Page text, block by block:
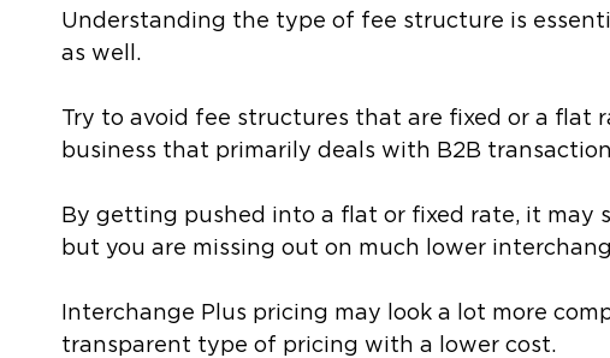
Understanding the type of fee structure is
as well.
Try to avoid fee structures that are fixed or a flat
business that primarily deals with B2B
By getting pushed into a flat or fixed rate, it may
but you are missing out on much lower
Interchange Plus pricing may look a lot more
transparent type of pricing with a lower cost.